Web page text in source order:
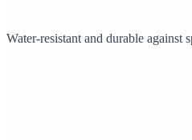
Water-resistant and durable against